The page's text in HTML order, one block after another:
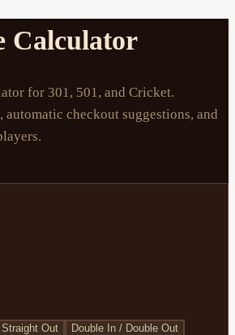
Calculator
for 301, 501, and Cricket.
checkout suggestions, and
Straight Out Double In / Double Out